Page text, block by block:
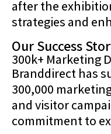
after the
strategies and
Our Success
300k+ Marketing
Branddirect has
300,000
and visitor
commitment to